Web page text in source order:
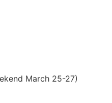
March 25-27)